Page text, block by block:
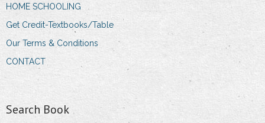
HOME SCHOOLING
Get Credit-Textbooks/Table
Our Terms & Conditions
CONTACT
Search Book